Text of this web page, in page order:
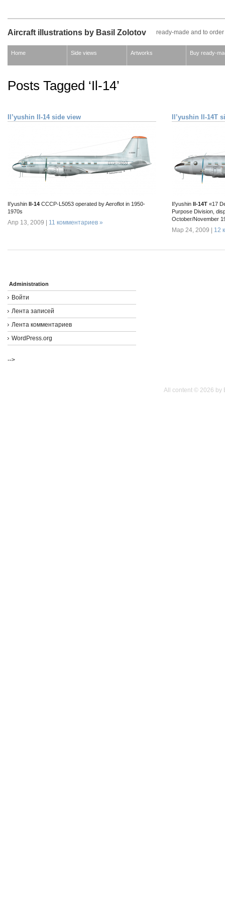
Aircraft illustrations by Basil Zolotov ready-made and to order
Home Side views Artworks Buy ready-
Posts Tagged ‘Il-14’
Il’yushin Il-14 side view
Il’yushin Il-14 CCCP-L5053 operated by Aeroflot in 1950-
1970s
Апр 13, 2009 | 11 комментариев »
Il’yushin Il-14T
Il’yushin Il-14Т «17
Purpose Division,
October/November
Мар 24, 2009 | 12
Administration
Войти
Лента записей
Лента комментариев
WordPress.org
-->
All content © 2026 by